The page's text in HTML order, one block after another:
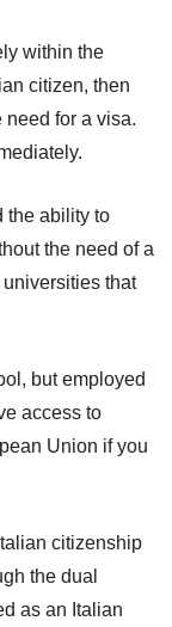
within the
citizen, then
for a visa.
the ability to
the need of a
that
but employed
access to
Union if you
citizenship
the dual
as an Italian